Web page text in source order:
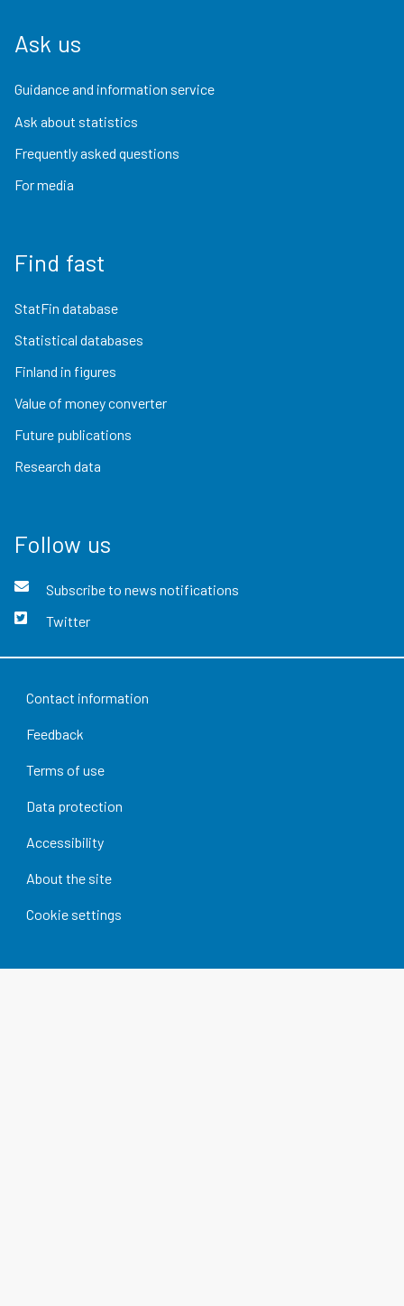
Ask us
Guidance and information service
Ask about statistics
Frequently asked questions
For media
Find fast
StatFin database
Statistical databases
Finland in figures
Value of money converter
Future publications
Research data
Follow us
Subscribe to news notifications
Twitter
Contact information
Feedback
Terms of use
Data protection
Accessibility
About the site
Cookie settings